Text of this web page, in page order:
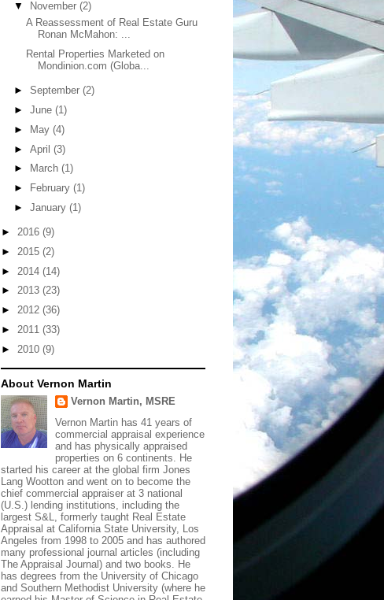
▼
November (2)
A Reassessment of Real Estate Guru
Ronan McMahon: ...
Rental Properties Marketed on
Mondinion.com (Globa...
► September (2)
► June (1)
►
May (4)
► April (3)
►
March (1)
►
February (1)
► January (1)
► 2016 (9)
► 2015 (2)
► 2014 (14)
► 2013 (23)
► 2012 (36)
► 2011 (33)
► 2010 (9)
About Vernon Martin
Vernon Martin, MSRE
Vernon Martin has 41 years of
commercial appraisal experience
and has physically appraised
properties on 6 continents. He
started his career at the global firm Jones
Lang Wootton and went on to become the
chief commercial appraiser at 3 national
(U.S.) lending institutions, including the
largest S&L, formerly taught Real Estate
Appraisal at California State University, Los
Angeles from 1998 to 2005 and has authored
many professional journal articles (including
The Appraisal Journal) and two books. He
has degrees from the University of Chicago
and Southern Methodist University (where he